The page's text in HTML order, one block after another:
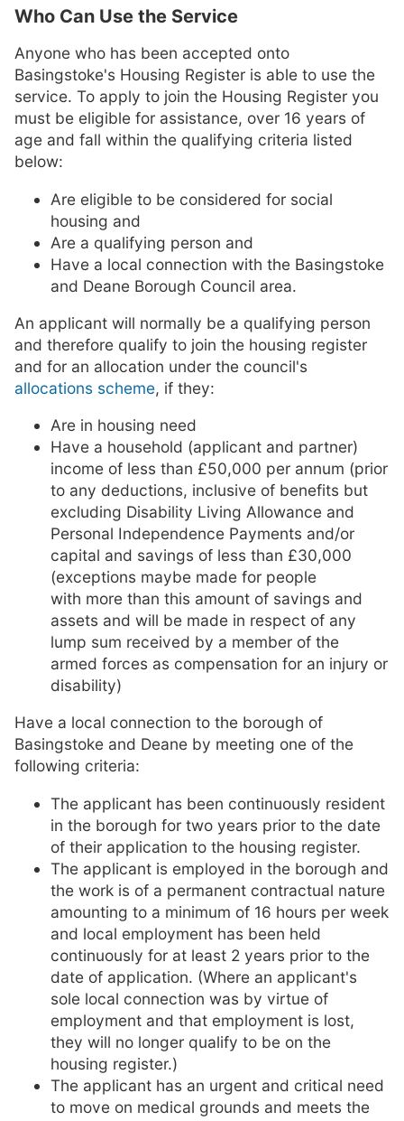
Who Can Use the Service
Anyone who has been accepted onto
Basingstoke's Housing Register is able to use the
service. To apply to join the Housing Register you
must be eligible for assistance, over 16 years of
age and fall within the qualifying criteria listed
below:
Are eligible to be considered for social
housing and
Are a qualifying person and
Have a local connection with the Basingstoke
and Deane Borough Council area.
An applicant will normally be a qualifying person
and therefore qualify to join the housing register
and for an allocation under the council's
allocations scheme, if they:
Are in housing need
Have a household (applicant and partner)
income of less than £50,000 per annum (prior
to any deductions, inclusive of benefits but
excluding Disability Living Allowance and
Personal Independence Payments and/or
capital and savings of less than £30,000
(exceptions maybe made for people
with more than this amount of savings and
assets and will be made in respect of any
lump sum received by a member of the
armed forces as compensation for an injury or
disability)
Have a local connection to the borough of
Basingstoke and Deane by meeting one of the
following criteria:
The applicant has been continuously resident
in the borough for two years prior to the date
of their application to the housing register.
The applicant is employed in the borough and
the work is of a permanent contractual nature
amounting to a minimum of 16 hours per week
and local employment has been held
continuously for at least 2 years prior to the
date of application. (Where an applicant's
sole local connection was by virtue of
employment and that employment is lost,
they will no longer qualify to be on the
housing register.)
The applicant has an urgent and critical need
to move on medical grounds and meets the